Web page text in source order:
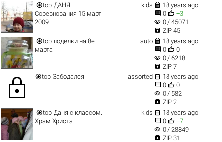
top ДАНЯ.
Соревнования 15 март
2009
kids  18 years ago
 0  +3
visibility 0 / 45071
 ZIP 45
top поделки на 8е
марта
auto  18 years ago
 0  0
visibility 0 / 6218
 ZIP 7
lock top Забодался assorted  18 years ago
 0  0
visibility 0 / 582
 ZIP 2
top Даня с классом.
Храм Христа.
kids  18 years ago
 0  +7
visibility 0 / 28849
 ZIP 31